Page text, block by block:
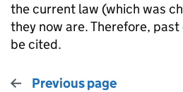
the current law (which was
they now are. Therefore,
be cited.
Previous page